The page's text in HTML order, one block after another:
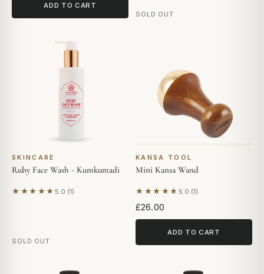
ADD TO CART
SOLD OUT
SKINCARE
Ruby Face Wash - Kumkumadi
★★★★★ 5.0 (1)
Based on 1 review
SOLD OUT
KANSA TOOL
Mini Kansa Wand
★★★★★ 5.0 (1)
Based on 1 review
£26.00
ADD TO CART